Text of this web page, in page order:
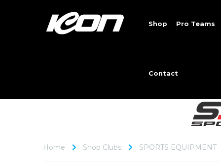
Shop Pro Teams
Contact
Home Shop Clubs SPORTS EQUIPMENT